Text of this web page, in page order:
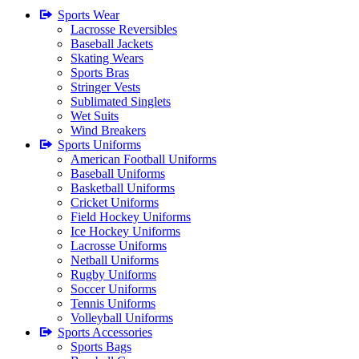
Sports Wear
Lacrosse Reversibles
Baseball Jackets
Skating Wears
Sports Bras
Stringer Vests
Sublimated Singlets
Wet Suits
Wind Breakers
Sports Uniforms
American Football Uniforms
Baseball Uniforms
Basketball Uniforms
Cricket Uniforms
Field Hockey Uniforms
Ice Hockey Uniforms
Lacrosse Uniforms
Netball Uniforms
Rugby Uniforms
Soccer Uniforms
Tennis Uniforms
Volleyball Uniforms
Sports Accessories
Sports Bags